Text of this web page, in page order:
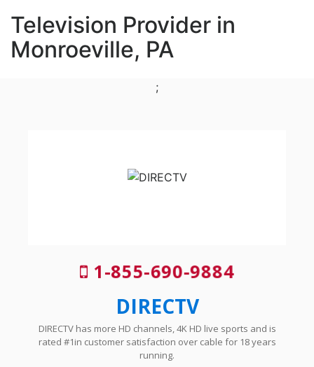
Television Provider in
Monroeville, PA
;
1-855-690-9884
DIRECTV
DIRECTV has more HD channels, 4K HD live sports and is
rated #1in customer satisfaction over cable for 18 years
running.